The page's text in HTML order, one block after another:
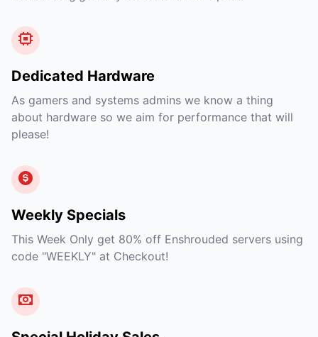
Dedicated Hardware
As gamers and systems admins we know a thing
about hardware so we aim for performance that will
please!
Weekly Specials
This Week Only get 80% off Enshrouded servers using
code "WEEKLY" at Checkout!